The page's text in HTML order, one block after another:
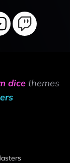
dice themes